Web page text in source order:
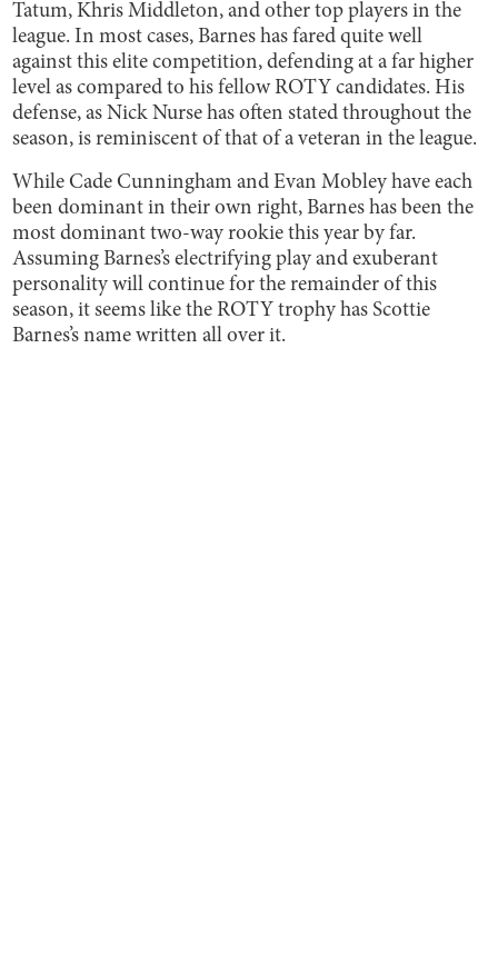
Tatum, Khris Middleton, and other top players in the
league. In most cases, Barnes has fared quite well
against this elite competition, defending at a far higher
level as compared to his fellow ROTY candidates. His
defense, as Nick Nurse has often stated throughout the
season, is reminiscent of that of a veteran in the league.
While Cade Cunningham and Evan Mobley have each
been dominant in their own right, Barnes has been the
most dominant two-way rookie this year by far.
Assuming Barnes’s electrifying play and exuberant
personality will continue for the remainder of this
season, it seems like the ROTY trophy has Scottie
Barnes’s name written all over it.